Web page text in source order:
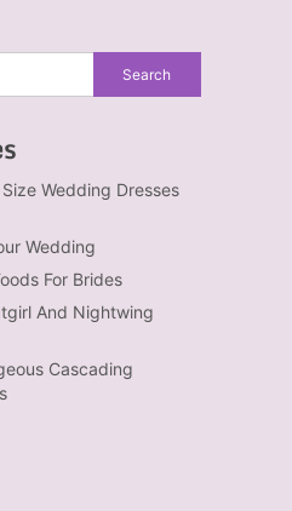
Wedding Dresses
Wedding
For Brides
And Nightwing
Cascading